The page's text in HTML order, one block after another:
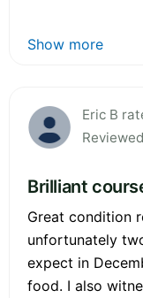
Show more
Eric B
Brilliant
Great condition
unfortunately
expect in
food. I also